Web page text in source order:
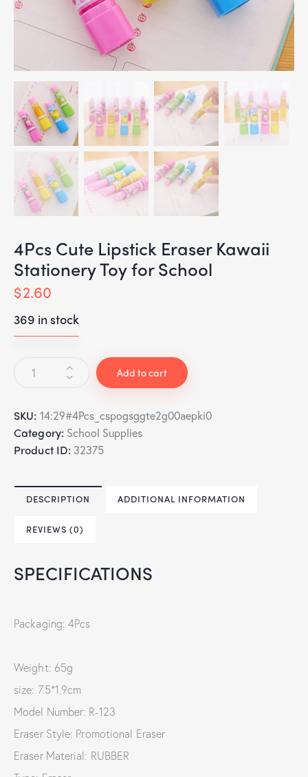
4Pcs Cute Lipstick Eraser Kawaii
Stationery Toy for School
$2.60
369 in stock
Add to cart
SKU: 14:29#4Pcs_cspogsggte2g00aepki0
Category: School Supplies
Product ID:32375
DESCRIPTION ADDITIONAL INFORMATION
REVIEWS (0)
SPECIFICATIONS
Packaging: 4Pcs
Weight: 65g
size: 7.5*1.9cm
Model Number: R-123
Eraser Style: Promotional Eraser
Eraser Material: RUBBER